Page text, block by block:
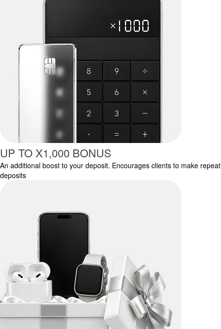
UP TO X1,000 BONUS
An additional boost to your deposit. Encourages clients to make repeat
deposits